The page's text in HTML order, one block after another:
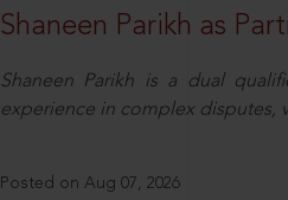
Shaneen Parikh as
Shaneen Parikh is a dual
experience in complex disputes,
Posted on Aug 07, 2026